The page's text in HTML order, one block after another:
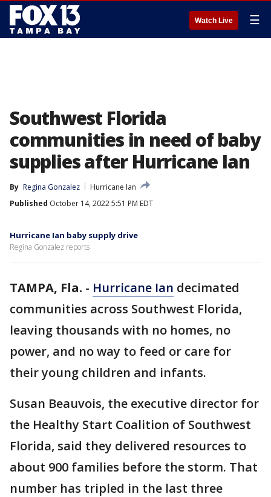
Watch Live ☰
Southwest Florida
communities in need of baby
supplies after Hurricane Ian
By Regina Gonzalez
Hurricane Ian
Published October 14, 2022 5:51 PM EDT
Hurricane Ian baby supply drive
Regina Gonzalez reports
TAMPA, Fla. - Hurricane Ian decimated
communities across Southwest Florida,
leaving thousands with no homes, no
power, and no way to feed or care for
their young children and infants.
Susan Beauvois, the executive director for
the Healthy Start Coalition of Southwest
Florida, said they delivered resources to
about 900 families before the storm. That
number has tripled in the last three